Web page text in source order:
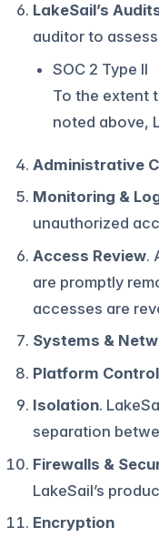
LakeSail’s
auditor to
SOC 2 Type II
To the extent
noted above,
Administrative
Monitoring &
unauthorized
Access Review.
are promptly
accesses are
Systems &
Platform
Isolation.
separation
Firewalls &
LakeSail’s
Encryption